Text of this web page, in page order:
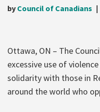
by Council of Canadians
Ottawa, ON – The
excessive use of
solidarity with those in
around the world who